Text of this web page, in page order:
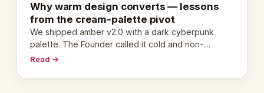
Why warm design converts — lessons
from the cream-palette pivot
We shipped amber v2.0 with a dark cyberpunk
palette. The Founder called it cold and non-
engaging within 60 seconds. Here's what we
Read →